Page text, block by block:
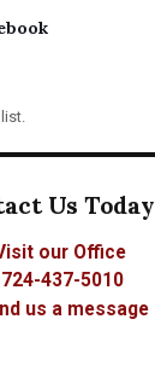
Us Today
our Office
724-437-5010
us a message